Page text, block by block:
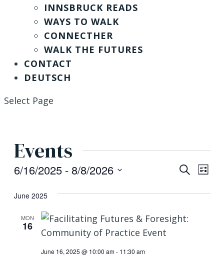
INNSBRUCK READS
WAYS TO WALK
CONNECTHER
WALK THE FUTURES
CONTACT
DEUTSCH
Select Page
Events
Views
SearchList
6/16/2025 - 8/8/2026
date.
June 2025
MON
16
June 16, 2025 @ 10:00 am- 11:30 am